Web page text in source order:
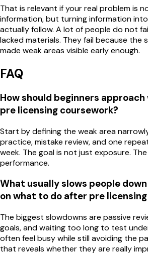
That is relevant if your real problem is
information, but turning information
actually follow. A lot of people do not
lacked materials. They fail because the
made weak areas visible early enough.
FAQ
How should beginners
pre licensing coursework?
Start by defining the weak area
practice, mistake review, and one
week. The goal is not just exposure.
performance.
What usually slows people
on what to do after pre
The biggest slowdowns are passive
goals, and waiting too long to test
often feel busy while still avoiding the
that reveals whether they are really